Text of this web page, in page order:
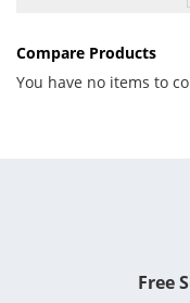
Compare Products
You have no items to
Free